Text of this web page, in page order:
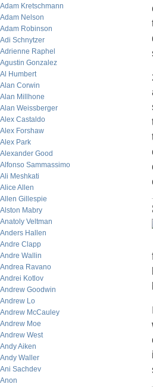
Adam Kretschmann
Adam Nelson
Adam Robinson
Adi Schnytzer
Adrienne Raphel
Agustin Gonzalez
Al Humbert
Alan Corwin
Alan Millhone
Alan Weissberger
Alex Castaldo
Alex Forshaw
Alex Park
Alexander Good
Alfonso Sammassimo
Ali Meshkati
Alice Allen
Allen Gillespie
Alston Mabry
Anatoly Veltman
Anders Hallen
Andre Clapp
Andre Wallin
Andrea Ravano
Andrei Kotlov
Andrew Goodwin
Andrew Lo
Andrew McCauley
Andrew Moe
Andrew West
Andy Aiken
Andy Waller
Ani Sachdev
Anon